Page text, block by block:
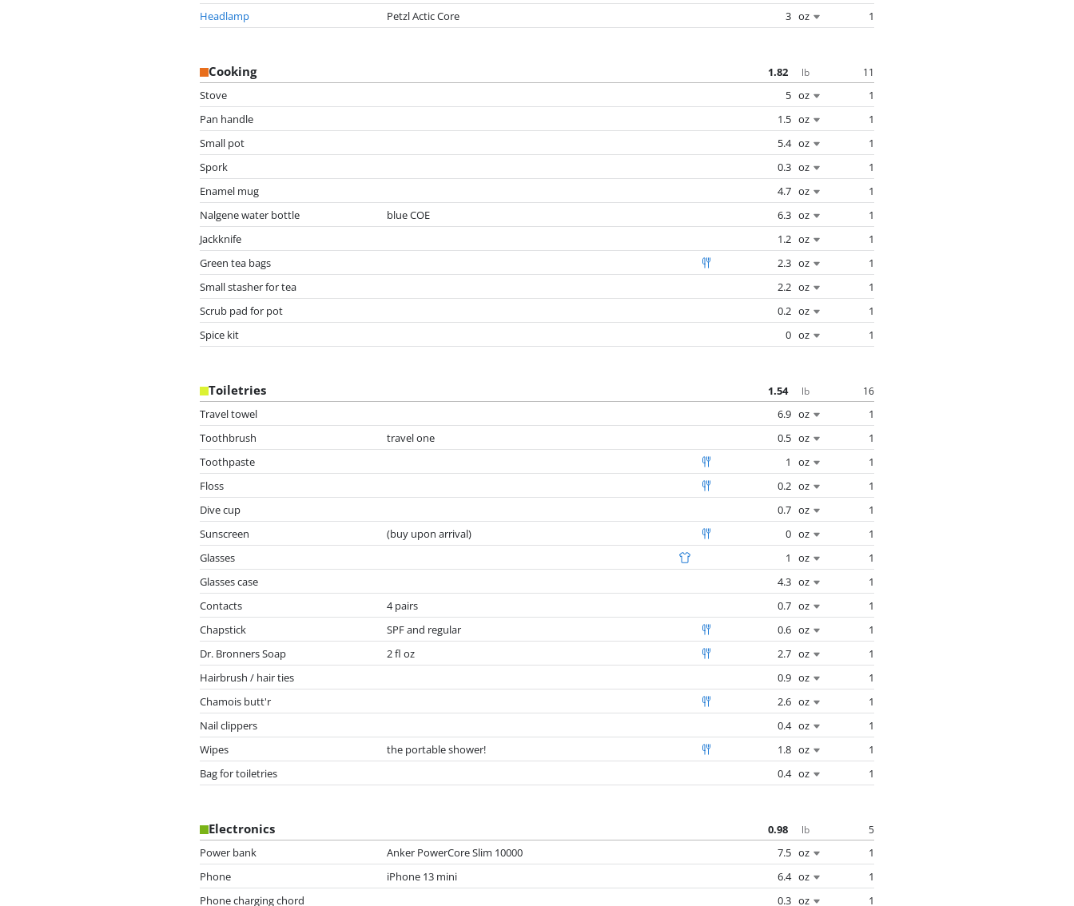
Headlamp
Petzl Actic Core 3 oz 1
Cooking 1.82 lb 11
Stove 5 oz
1
Pan handle
1.5 oz
1
Small pot
5.4 oz
1
Spork
0.3 oz
1
Enamel mug
4.7 oz
1
Nalgene water bottle
blue COE 6.3 oz
1
Jackknife
1.2 oz
1
Green tea bags
2.3 oz
1
Small stasher for tea
2.2 oz
1
Scrub pad for pot
0.2 oz
1
Spice kit
0 oz 1
Toiletries 1.54 lb 16
Travel towel 6.9 oz
1
Toothbrush
travel one 0.5 oz
1
Toothpaste
1 oz
1
Floss
0.2 oz
1
Dive cup
0.7 oz
1
Sunscreen
(buy upon arrival) 0 oz
1
Glasses
1 oz
1
Glasses case
4.3 oz
1
Contacts
4 pairs 0.7 oz
1
Chapstick
SPF and regular 0.6 oz
1
Dr. Bronners Soap
2 fl oz 2.7 oz
1
Hairbrush / hair ties
0.9 oz
1
Chamois butt'r
2.6 oz
1
Nail clippers
0.4 oz
1
Wipes
the portable shower! 1.8 oz
1
Bag for toiletries
0.4 oz 1
Electronics 0.98 lb 5
Power bank Anker PowerCore Slim 10000 7.5 oz
1
Phone
iPhone 13 mini 6.4 oz
1
Phone charging chord
0.3 oz 1